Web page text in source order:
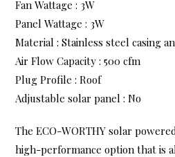
Fan Wattage : 3W
Panel Wattage : 3W
Material : Stainless steel casing
Air Flow Capacity : 500 cfm
Plug Profile : Roof
Adjustable solar panel : No
The ECO-WORTHY solar
high-performance option that is